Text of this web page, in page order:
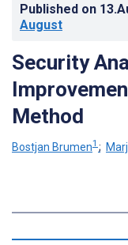
Published on
August
Security
Method
Bostjan Brumen1 ;